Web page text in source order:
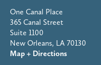
One Canal Place
365 Canal Street
Suite 1100
New Orleans, LA 70130
Map + Directions